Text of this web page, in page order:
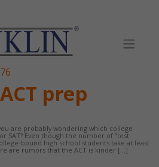
ACT prep
are probably wondering which college
SAT? Even though the number of “test
bound high school students take at least
are rumors that the ACT is kinder […]